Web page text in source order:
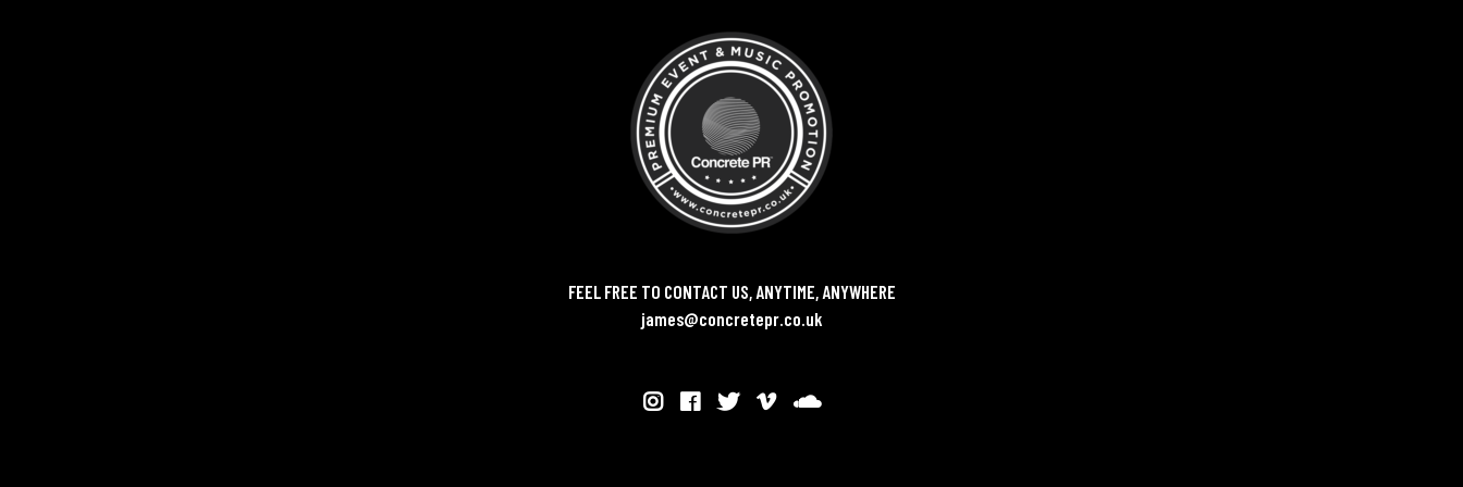
FEEL FREE TO CONTACT US, ANYTIME, ANYWHERE
james@concretepr.co.uk